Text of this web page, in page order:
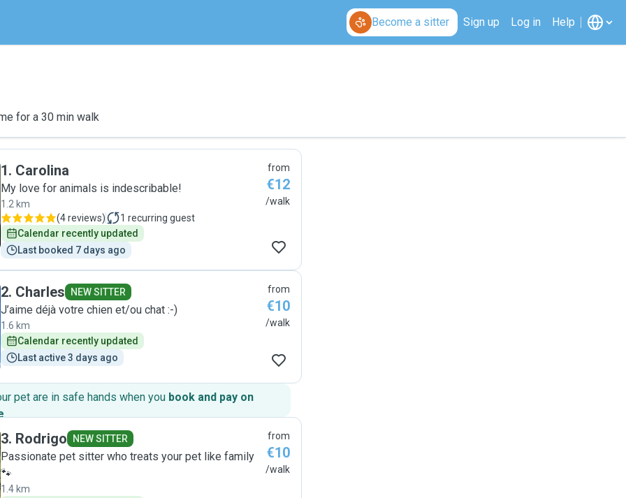
Become a sitter Sign up Log in Help
for a 30 min walk
1. Carolina
My love for animals is indescribable!
1.2 km
(4 reviews) 1 recurring guest
Calendar recently updated
Last booked 7 days ago
from
€12
/walk
2. Charles NEW SITTER
J’aime déjà votre chien et/ou chat :-)
1.6 km
Calendar recently updated
Last active 3 days ago
from
€10
/walk
pet are in safe hands when you book and pay on
.
3. Rodrigo NEW SITTER
Passionate pet sitter who treats your pet like family
🐾
1.4 km
from
€10
/walk